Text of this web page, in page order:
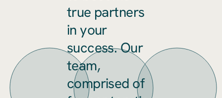
true partners
in your
success. Our
team,
comprised of